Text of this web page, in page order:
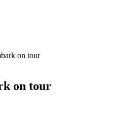
on tour
on tour